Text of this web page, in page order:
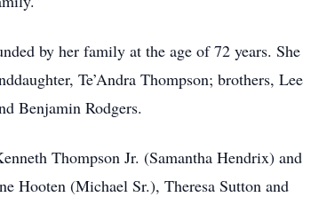
by her family at the age of 72 years. She
Te’Andra Thompson; brothers, Lee
Benjamin Rodgers.
Thompson Jr. (Samantha Hendrix) and
Hooten (Michael Sr.), Theresa Sutton and